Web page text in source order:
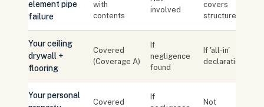
element pipe
failure
with
contents
involved
covers
structure
Your ceiling
drywall +
flooring
Covered
(Coverage A)
If
negligence
found
If 'all-in'
declaration
Your personal
Covered
If
Not